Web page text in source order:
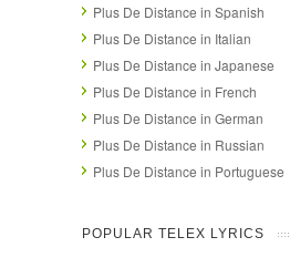
Plus De Distance in Spanish
Plus De Distance in Italian
Plus De Distance in Japanese
Plus De Distance in French
Plus De Distance in German
Plus De Distance in Russian
Plus De Distance in Portuguese
POPULAR TELEX LYRICS